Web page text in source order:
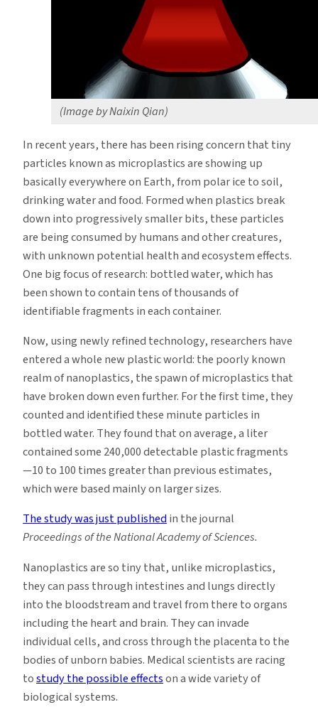
(Image by Naixin Qian)
In recent years, there has been rising concern that tiny
particles known as microplastics are showing up
basically everywhere on Earth, from polar ice to soil,
drinking water and food. Formed when plastics break
down into progressively smaller bits, these particles
are being consumed by humans and other creatures,
with unknown potential health and ecosystem effects.
One big focus of research: bottled water, which has
been shown to contain tens of thousands of
identifiable fragments in each container.
Now, using newly refined technology, researchers have
entered a whole new plastic world: the poorly known
realm of nanoplastics, the spawn of microplastics that
have broken down even further. For the first time, they
counted and identified these minute particles in
bottled water. They found that on average, a liter
contained some 240,000 detectable plastic fragments
—10 to 100 times greater than previous estimates,
which were based mainly on larger sizes.
The study was just publishedin the journal
Proceedings of the National Academy of Sciences.
Nanoplastics are so tiny that, unlike microplastics,
they can pass through intestines and lungs directly
into the bloodstream and travel from there to organs
including the heart and brain. They can invade
individual cells, and cross through the placenta to the
bodies of unborn babies. Medical scientists are racing
tostudy the possible effectson a wide variety of
biological systems.